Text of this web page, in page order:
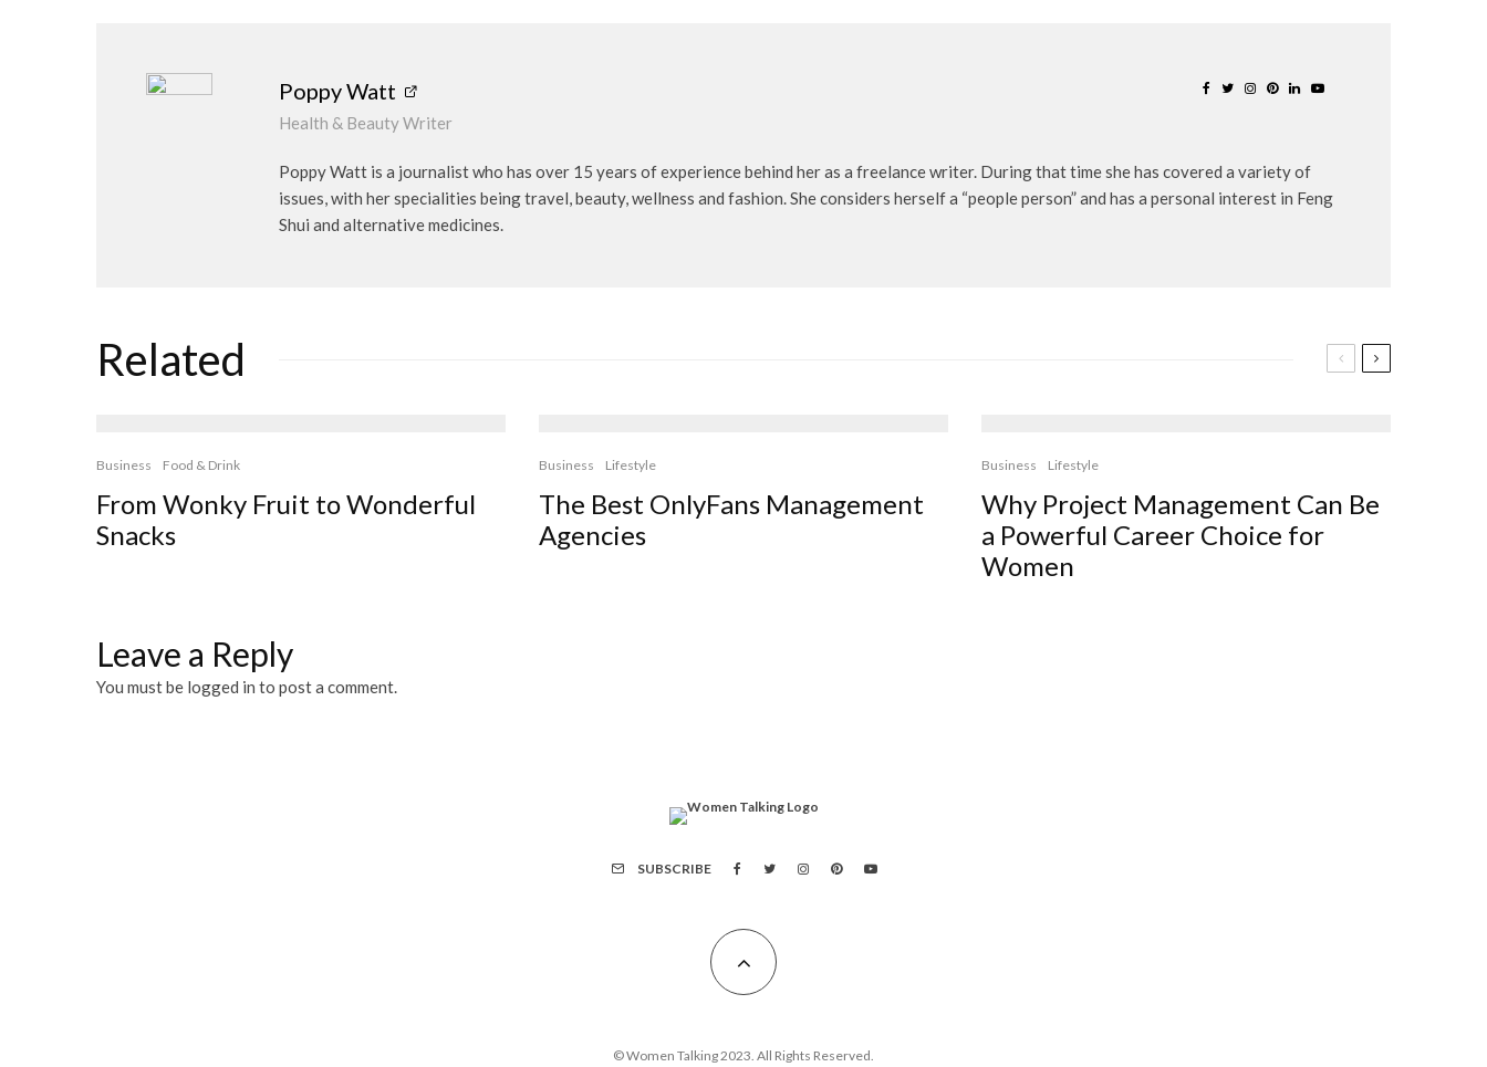
Poppy Watt
Health & Beauty Writer
Poppy Watt is a journalist who has over 15 years of experience behind her as a freelance writer. During that time she has covered a variety of
issues, with her specialities being travel, beauty, wellness and fashion. She considers herself a “people person” and has a personal interest in Feng
Shui and alternative medicines.
Related
Business Food & Drink
From Wonky Fruit to Wonderful
Snacks
Business Lifestyle
The Best OnlyFans Management
Agencies
Business Lifestyle
Why Project Management Can Be
a Powerful Career Choice for
Women
Leave a Reply
You must be logged in to post a comment.
SUBSCRIBE
© Women Talking 2023. All Rights Reserved.